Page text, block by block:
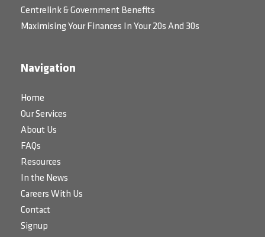
Centrelink & Government Benefits
Maximising Your Finances In Your 20s And 30s
Navigation
Home
Our Services
About Us
FAQs
Resources
In the News
Careers With Us
Contact
Signup